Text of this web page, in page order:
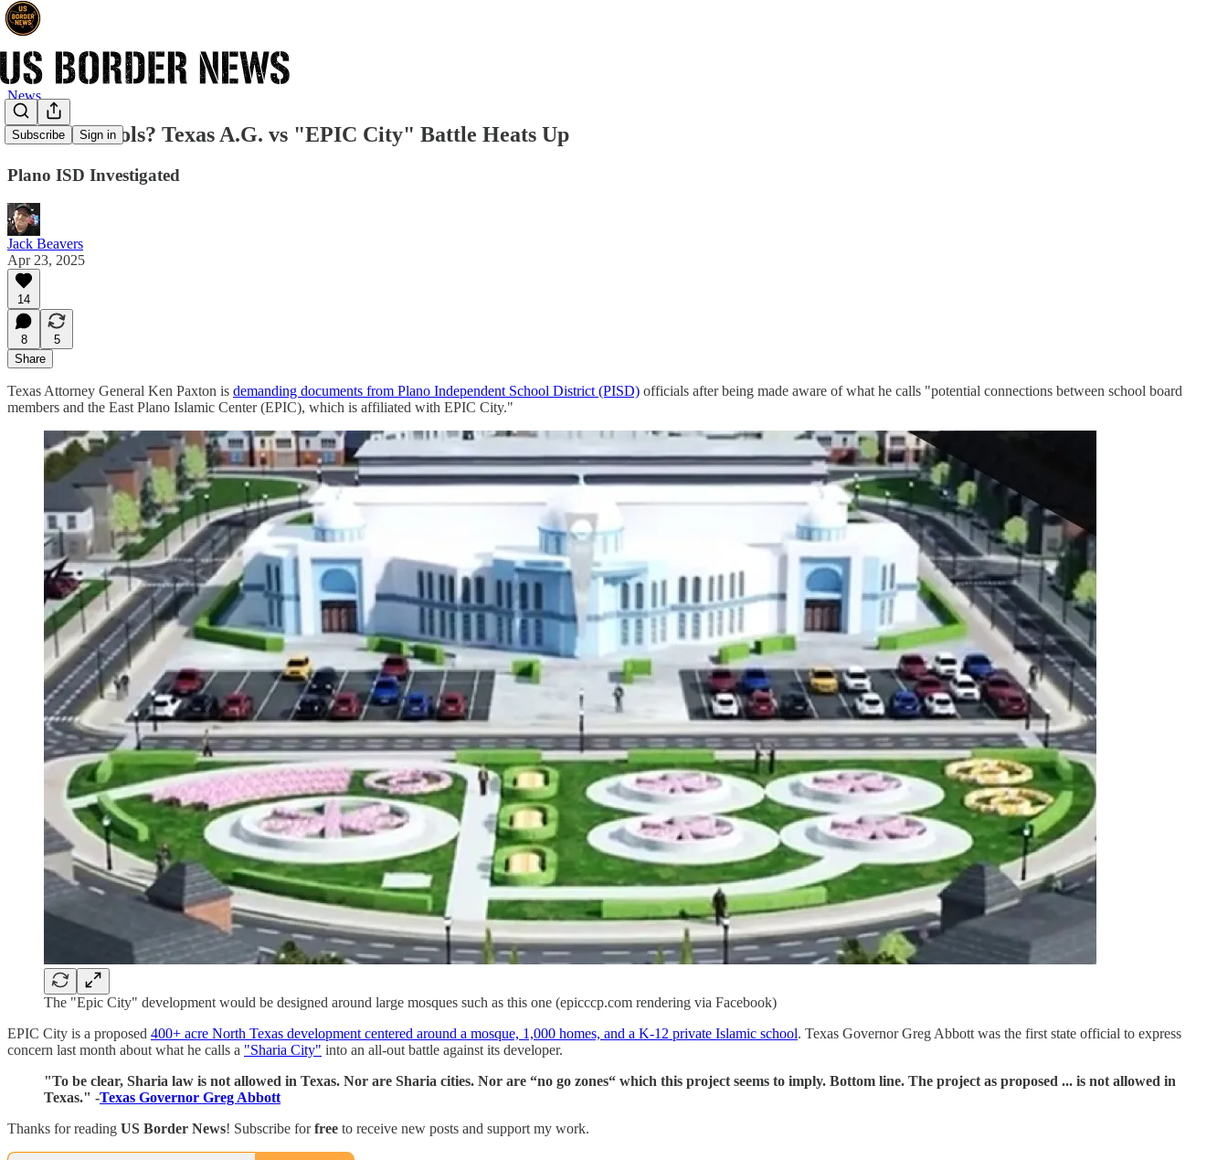
Subscribe Sign in
News
Sharia Schools? Texas A.G. vs "EPIC City" Battle Heats Up
Plano ISD Investigated
Jack Beavers
Apr 23, 2025
14
8
5
Share
Texas Attorney General Ken Paxton is demanding documents from Plano Independent School District (PISD) officials after being made aware of what he calls "potential connections between school board
members and the East Plano Islamic Center (EPIC), which is affiliated with EPIC City."
The "Epic City" development would be designed around large mosques such as this one (epicccp.com rendering via Facebook)
EPIC City is a proposed 400+ acre North Texas development centered around a mosque, 1,000 homes, and a K-12 private Islamic school. Texas Governor Greg Abbott was the first state official to express
concern last month about what he calls a "Sharia City" into an all-out battle against its developer.
"To be clear, Sharia law is not allowed in Texas. Nor are Sharia cities. Nor are “no go zones“ which this project seems to imply. Bottom line. The project as proposed ... is not allowed in
Texas." -Texas Governor Greg Abbott
Thanks for reading US Border News! Subscribe forfree to receive new posts and support my work.